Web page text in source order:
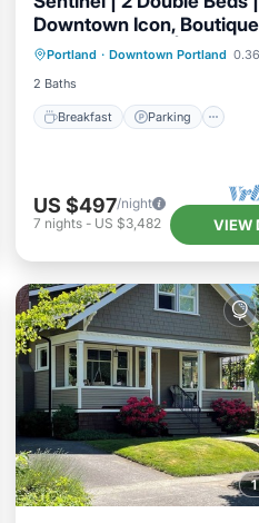
Downtown Icon,
Venues Nearby | 2 Units
Portland · Downtown Portland
2 Baths
Breakfast Parking
Breakfast Parking
Air Conditioner
US $497/night
7 nights- US $3,482 VIEW